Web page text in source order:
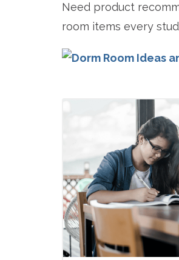
Need product
room items every